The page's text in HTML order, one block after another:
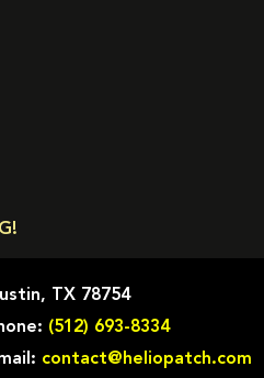
TX 78754
(512) 693-8334
contact@heliopatch.com